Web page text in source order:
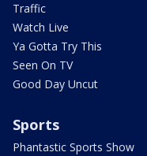
Traffic
Watch Live
Ya Gotta Try This
Seen On TV
Good Day Uncut
Sports
Phantastic Sports Show